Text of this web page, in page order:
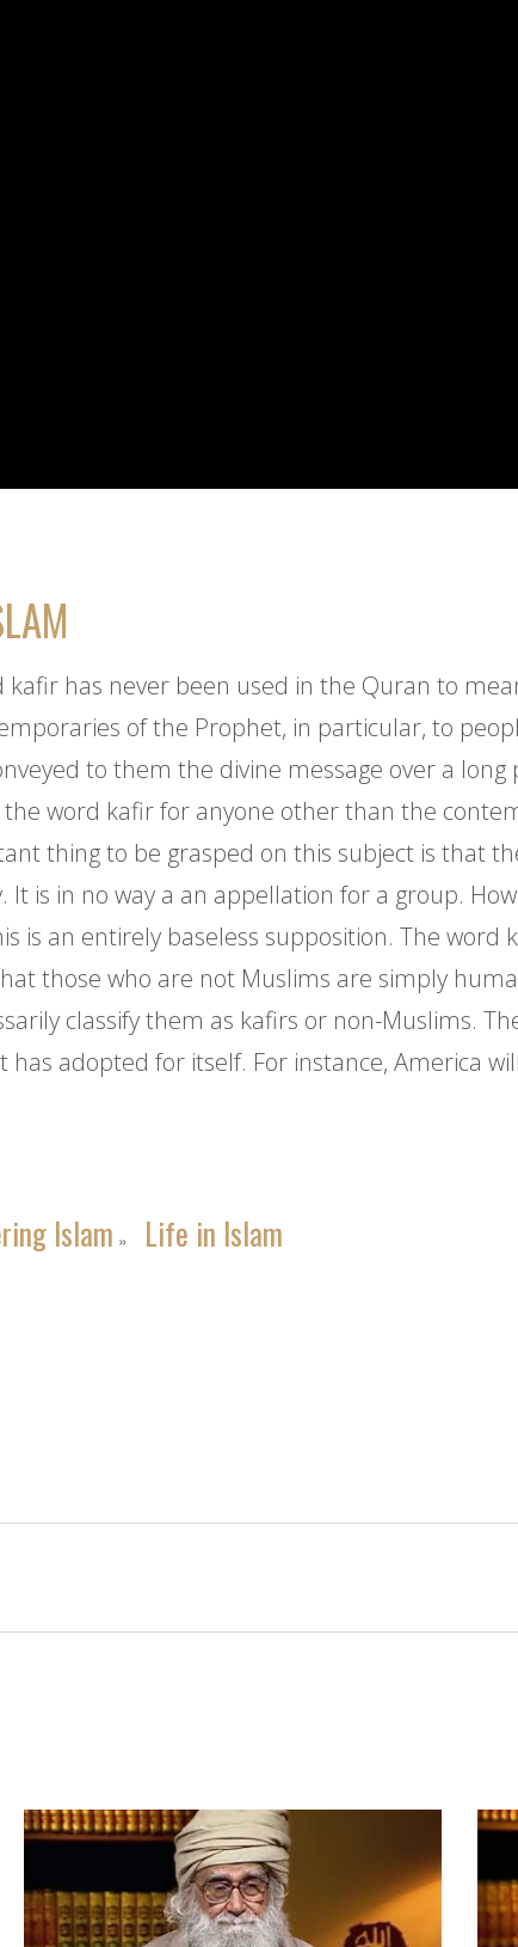
kafir has never been used in the Quran to
of the Prophet, in particular, to
to them the divine message over a
word kafir for anyone other than the
thing to be grasped on this subject is that
is in no way a an appellation for a group.
is an entirely baseless supposition. The word
those who are not Muslims are simply
classify them as kafirs or non-Muslims.
adopted for itself. For instance, America
Islam » Life in Islam